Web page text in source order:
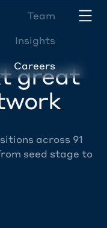
Team
Insights
Careers
great
across 91
seed stage to